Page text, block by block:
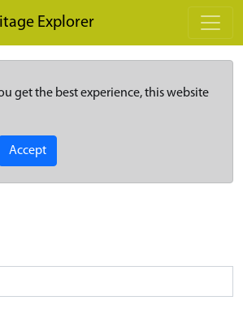
Explorer
get the best experience, this website
Accept